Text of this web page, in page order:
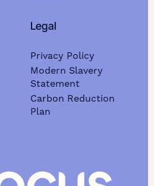
Legal
Privacy Policy
Modern Slavery
Statement
Carbon Reduction
Plan